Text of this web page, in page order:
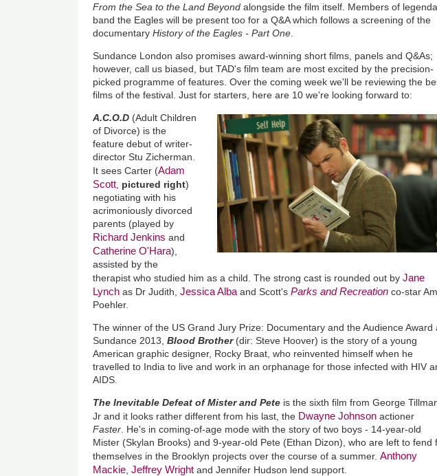
From the Sea to the Land Beyond alongside the film itself. Members of
band the Eagles will be present too for a Q&A which follows a screening of the
documentaryHistory of the Eagles - Part One
Sundance London also promises award-winning short films, panels and Q&As;
however, call us biased, but TAD's film team are most excited by the precision-
picked programme of features. Over the coming week we'll be reviewing the
films of the festival. Just for starters, here are 10 we're looking forward to:
A.C.O.D (Adult Children
of Divorce) is the
feature debut of writer-
director Stu Zicherman.
It sees Carter (Adam
Scott pictured right)
negotiating with his
acrimoniously divorced
parents (played by
Richard Jenkins and
Catherine O'Hara),
assisted by the
therapist who studied him as a child. The strong cast is rounded out byJane
Lynch as Dr Judith,Jessica Alba and Scott'sParks and Recreation co-star
Poehler.
The winner of the US Grand Jury Prize: Documentary and the Audience Award
Sundance 2013, Blood Brother (dir: Steve Hoover) is the story of a young
American graphic designer, Rocky Braat, who reinvented himself when he
travelled to India to live and work in an orphanage for those infected with HIV
AIDS.
The Inevitable Defeat of Mister and Pete is the sixth film from George
Jr and it looks rather different from his last, the Dwayne Johnson actioner
Faster . He's in coming-of-age mode with the story of two boys - 14-year-old
Mister (Skylan Brooks) and 9-year-old Pete (Ethan Dizon), who are left to fend
themselves in the Brooklyn projects over the course of a summer.Anthony
Mackie ,Jeffrey Wright and Jennifer Hudson lend support.